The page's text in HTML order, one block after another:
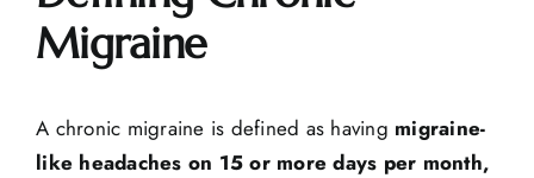
Migraine
A chronic migraine is defined as having migraine-
like headaches on 15 or more days per month,